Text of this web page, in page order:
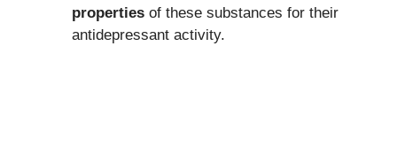
properties of these substances for their
antidepressant activity.